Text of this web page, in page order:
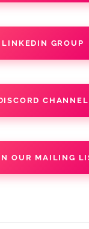
LINKEDIN GROUP
CHANNEL
OUR MAILING